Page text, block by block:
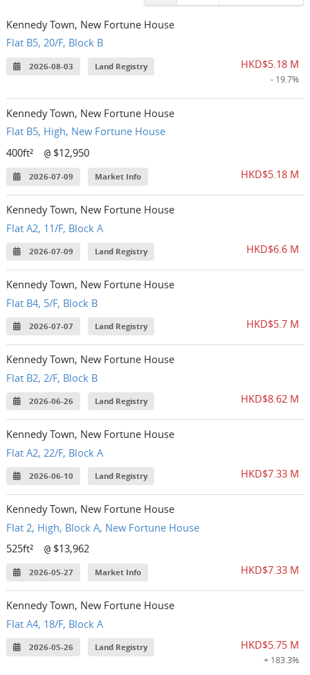
Kennedy Town, New Fortune House
Flat B5, 20/F, Block B
2026-08-03 Land Registry HKD$5.18 M
- 19.7%
Kennedy Town, New Fortune House
Flat B5, High, New Fortune House
400ft²
@ $12,950
2026-07-09 Market Info HKD$5.18 M
Kennedy Town, New Fortune House
Flat A2, 11/F, Block A
2026-07-09 Land Registry HKD$6.6 M
Kennedy Town, New Fortune House
Flat B4, 5/F, Block B
2026-07-07 Land Registry HKD$5.7 M
Kennedy Town, New Fortune House
Flat B2, 2/F, Block B
2026-06-26 Land Registry HKD$8.62 M
Kennedy Town, New Fortune House
Flat A2, 22/F, Block A
2026-06-10 Land Registry HKD$7.33 M
Kennedy Town, New Fortune House
Flat 2, High, Block A, New Fortune House
525ft²
@ $13,962
2026-05-27 Market Info HKD$7.33 M
Kennedy Town, New Fortune House
Flat A4, 18/F, Block A
2026-05-26 Land Registry HKD$5.75 M
+ 183.3%